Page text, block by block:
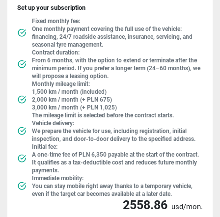
Set up your subscription
Fixed monthly fee:
One monthly payment covering the full use of the vehicle:
financing, 24/7 roadside assistance, insurance, servicing, and
seasonal tyre management.
Contract duration:
From 6 months, with the option to extend or terminate after the
minimum period. If you prefer a longer term (24–60 months), we
will propose a leasing option.
Monthly mileage limit:
1,500 km / month (included)
2,000 km / month (+ PLN 675)
3,000 km / month (+ PLN 1,025)
The mileage limit is selected before the contract starts.
Vehicle delivery:
We prepare the vehicle for use, including registration, initial
inspection, and door-to-door delivery to the specified address.
Initial fee:
A one-time fee of PLN 6,350 payable at the start of the contract.
It qualifies as a tax-deductible cost and reduces future monthly
payments.
Immediate mobility:
You can stay mobile right away thanks to a temporary vehicle,
even if the target car becomes available at a later date.
2558.86 usd/mon.